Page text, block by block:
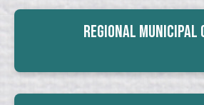
Regional Municipal